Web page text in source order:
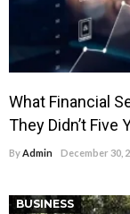
What Financial
They Didn’t Five
ByAdmin December 30,
BUSINESS